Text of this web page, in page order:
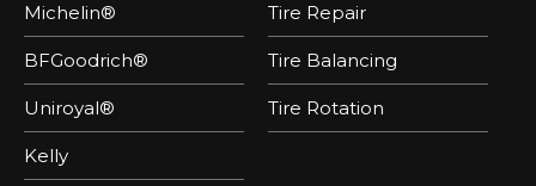
Michelin®
BFGoodrich®
Uniroyal®
Kelly
Tire Repair
Tire Balancing
Tire Rotation